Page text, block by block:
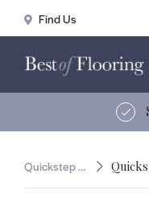
Quickstep Creo